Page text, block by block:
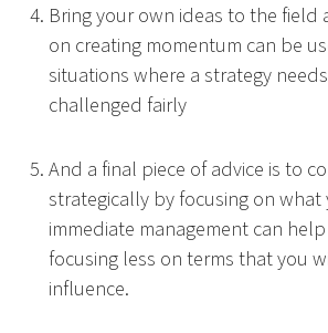
Bring your own ideas to the field
on creating momentum can be
situations where a strategy
challenged fairly
And a final piece of advice is to
strategically by focusing on
immediate management can
focusing less on terms that you
influence.